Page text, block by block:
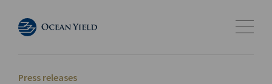
Press releases